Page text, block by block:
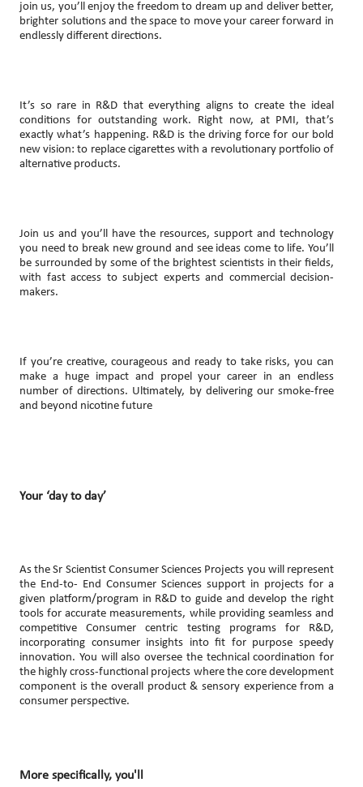
join us, you’ll enjoy the freedom to dream up and deliver better,
brighter solutions and the space to move your career forward in
endlessly different directions.
It’s so rare in R&D that everything aligns to create the ideal
conditions for outstanding work. Right now, at PMI, that’s
exactly what’s happening. R&D is the driving force for our bold
new vision: to replace cigarettes with a revolutionary portfolio of
alternative products.
Join us and you’ll have the resources, support and technology
you need to break new ground and see ideas come to life. You’ll
be surrounded by some of the brightest scientists in their fields,
with fast access to subject experts and commercial decision-
makers.
If you’re creative, courageous and ready to take risks, you can
make a huge impact and propel your career in an endless
number of directions. Ultimately, by delivering our smoke-free
and beyond nicotine future
Your ‘day to day’
As the Sr Scientist Consumer Sciences Projects you will represent
the End-to- End Consumer Sciences support in projects for a
given platform/program in R&D to guide and develop the right
tools for accurate measurements, while providing seamless and
competitive Consumer centric testing programs for R&D,
incorporating consumer insights into fit for purpose speedy
innovation. You will also oversee the technical coordination for
the highly cross-functional projects where the core development
component is the overall product & sensory experience from a
consumer perspective.
More specifically, you'll